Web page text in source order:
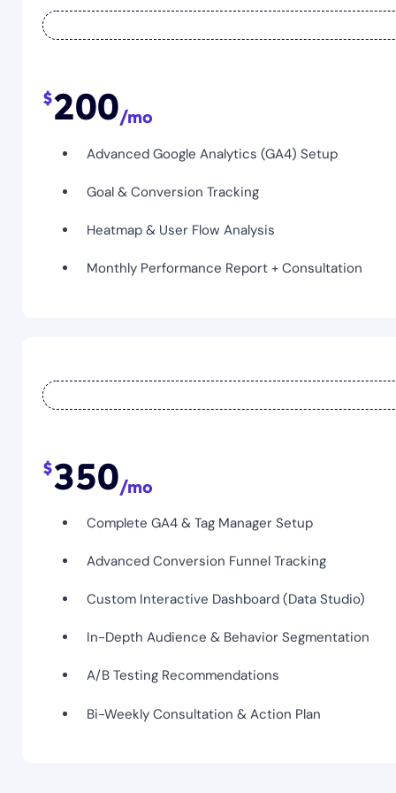
200
Advanced Google Analytics (GA4) Setup
Goal & Conversion Tracking
Heatmap & User Flow Analysis
Monthly Performance Report + Consultation
350
Complete GA4 & Tag Manager Setup
Advanced Conversion Funnel Tracking
Custom Interactive Dashboard (Data Studio)
In-Depth Audience & Behavior Segmentation
A/B Testing Recommendations
Bi-Weekly Consultation & Action Plan